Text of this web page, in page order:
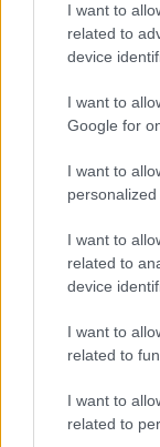
I want to
related to
device
I want to
Google for
I want to
personalized
I want to
related to
device
I want to
related to
I want to
related to
New Mexico
Marcus Chen · 7 Aug